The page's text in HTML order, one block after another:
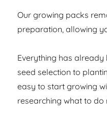
Our growing packs
preparation, allowing
Everything has
seed selection to
easy to start growing
researching what to do